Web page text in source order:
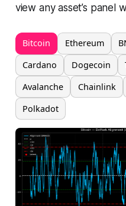
view any asset’s panel